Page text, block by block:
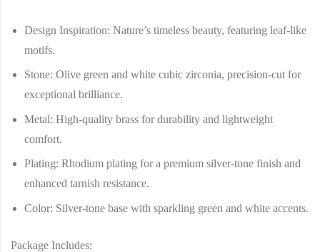
Design Inspiration: Nature’s timeless beauty, featuring leaf-like
motifs.
Stone: Olive green and white cubic zirconia, precision-cut for
exceptional brilliance.
Metal: High-quality brass for durability and lightweight
comfort.
Plating: Rhodium plating for a premium silver-tone finish and
enhanced tarnish resistance.
Color: Silver-tone base with sparkling green and white accents.
Package Includes: